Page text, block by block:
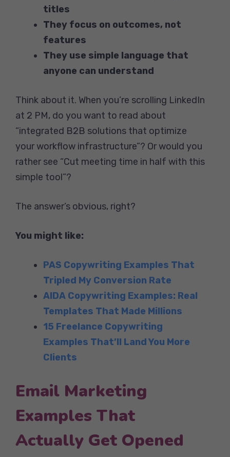
titles
They focus on outcomes, not
features
They use simple language that
anyone can understand
Think about it. When you’re scrolling LinkedIn
at 2 PM, do you want to read about
“integrated B2B solutions that optimize
your workflow infrastructure”? Or would you
rather see “Cut meeting time in half with this
simple tool”?
The answer’s obvious, right?
You might like:
PAS Copywriting Examples That
Tripled My Conversion Rate
AIDA Copywriting Examples: Real
Templates That Made Millions
15 Freelance Copywriting
Examples That’ll Land You More
Clients
Email Marketing
Examples That
Actually Get Opened